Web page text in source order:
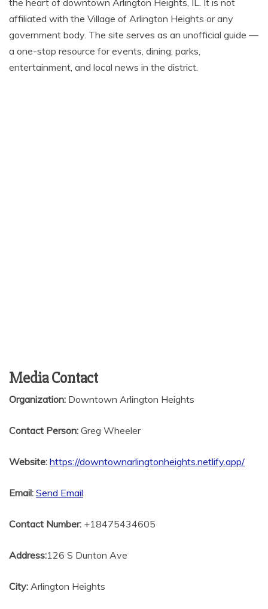
the heart of downtown Arlington Heights, IL. It is not
affiliated with the Village of Arlington Heights or any
government body. The site serves as an unofficial guide —
a one-stop resource for events, dining, parks,
entertainment, and local news in the district.
Media Contact
Organization: Downtown Arlington Heights
Contact Person: Greg Wheeler
Website: https://downtownarlingtonheights.netlify.app/
Email: Send Email
Contact Number: +18475434605
Address:126 S Dunton Ave
City: Arlington Heights